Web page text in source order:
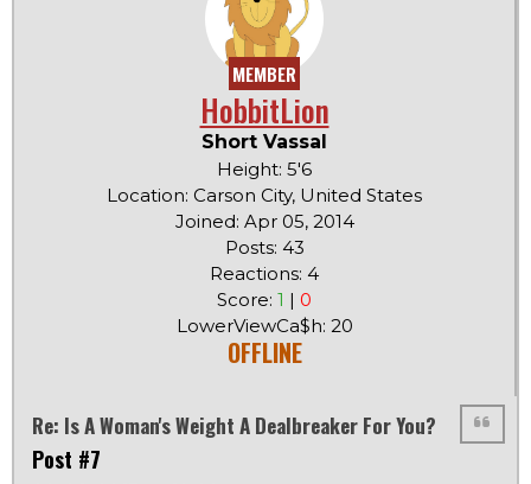
MEMBER
HobbitLion
Short Vassal
Height: 5'6
Location: Carson City, United States
Joined: Apr 05, 2014
Posts: 43
Reactions: 4
Score: 1 | 0
LowerViewCa$h: 20
OFFLINE
Re: Is A Woman's Weight A Dealbreaker For You?
Post #7